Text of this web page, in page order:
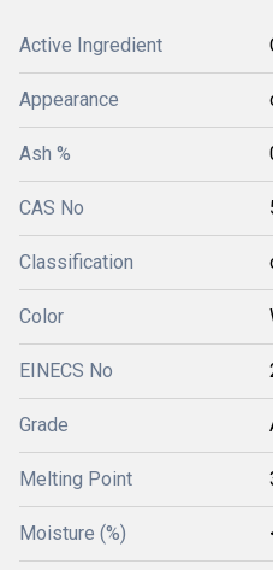
Active Ingredient
Appearance
Ash %
CAS No
Classification
Color
EINECS No
Grade
Melting Point
Moisture (%)